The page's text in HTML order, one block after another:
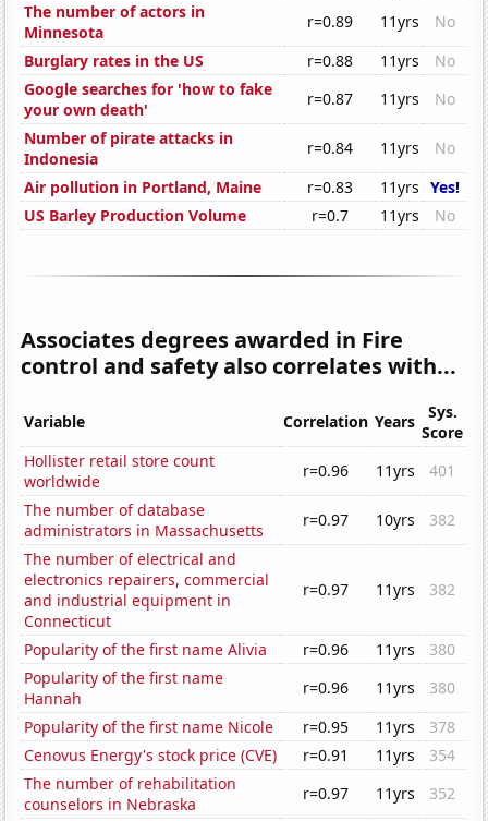
The number of actors in
Minnesota
r=0.89 11yrs
No
Burglary rates in the US
r=0.88 11yrs
No
Google searches for 'how to fake
your own death'
r=0.87 11yrs
No
Number of pirate attacks in
Indonesia
r=0.84 11yrs
No
Air pollution in Portland, Maine
r=0.83 11yrs Yes!
US Barley Production Volume
r=0.7 11yrs No
Associates degrees awarded in Fire
control and safety also correlates with...
Variable Correlation Years
Sys.
Score
Hollister retail store count
worldwide
r=0.96 11yrs
401
The number of database
administrators in Massachusetts
r=0.97 10yrs
382
The number of electrical and
electronics repairers, commercial
and industrial equipment in
Connecticut
r=0.97 11yrs 382
Popularity of the first name Alivia r=0.96 11yrs
380
Popularity of the first name
Hannah
r=0.96 11yrs
380
Popularity of the first name Nicole
r=0.95 11yrs
378
Cenovus Energy's stock price (CVE)
r=0.91 11yrs
354
The number of rehabilitation
counselors in Nebraska
r=0.97 11yrs 352